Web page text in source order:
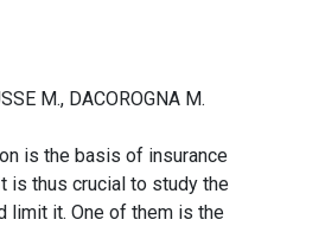
M., DACOROGNA M.
is the basis of insurance
is thus crucial to study the
limit it. One of them is the